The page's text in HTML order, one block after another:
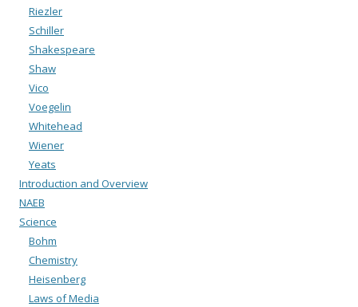
Riezler
Schiller
Shakespeare
Shaw
Vico
Voegelin
Whitehead
Wiener
Yeats
Introduction and Overview
NAEB
Science
Bohm
Chemistry
Heisenberg
Laws of Media